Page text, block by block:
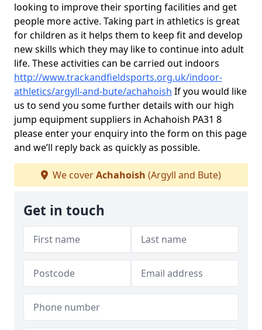
looking to improve their sporting facilities and get
people more active. Taking part in athletics is great
for children as it helps them to keep fit and develop
new skills which they may like to continue into adult
life. These activities can be carried out indoors
http://www.trackandfieldsports.org.uk/indoor-
athletics/argyll-and-bute/achahoish If you would like
us to send you some further details with our high
jump equipment suppliers in Achahoish PA31 8
please enter your enquiry into the form on this page
and we’ll reply back as quickly as possible.
We coverAchahoish (Argyll and Bute)
Get in touch